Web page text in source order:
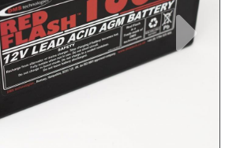
Next